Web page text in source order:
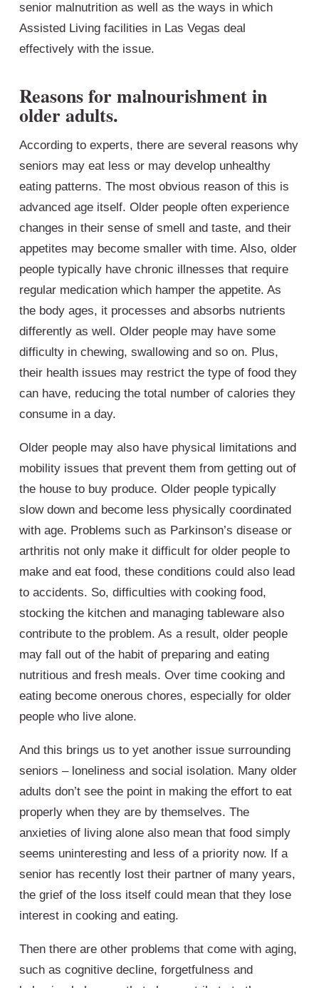
senior malnutrition as well as the ways in which
Assisted Living facilities in Las Vegas deal
effectively with the issue.
Reasons for malnourishment in
older adults.
According to experts, there are several reasons why
seniors may eat less or may develop unhealthy
eating patterns. The most obvious reason of this is
advanced age itself. Older people often experience
changes in their sense of smell and taste, and their
appetites may become smaller with time. Also, older
people typically have chronic illnesses that require
regular medication which hamper the appetite. As
the body ages, it processes and absorbs nutrients
differently as well. Older people may have some
difficulty in chewing, swallowing and so on. Plus,
their health issues may restrict the type of food they
can have, reducing the total number of calories they
consume in a day.
Older people may also have physical limitations and
mobility issues that prevent them from getting out of
the house to buy produce. Older people typically
slow down and become less physically coordinated
with age. Problems such as Parkinson’s disease or
arthritis not only make it difficult for older people to
make and eat food, these conditions could also lead
to accidents. So, difficulties with cooking food,
stocking the kitchen and managing tableware also
contribute to the problem. As a result, older people
may fall out of the habit of preparing and eating
nutritious and fresh meals. Over time cooking and
eating become onerous chores, especially for older
people who live alone.
And this brings us to yet another issue surrounding
seniors – loneliness and social isolation. Many older
adults don’t see the point in making the effort to eat
properly when they are by themselves. The
anxieties of living alone also mean that food simply
seems uninteresting and less of a priority now. If a
senior has recently lost their partner of many years,
the grief of the loss itself could mean that they lose
interest in cooking and eating.
Then there are other problems that come with aging,
such as cognitive decline, forgetfulness and